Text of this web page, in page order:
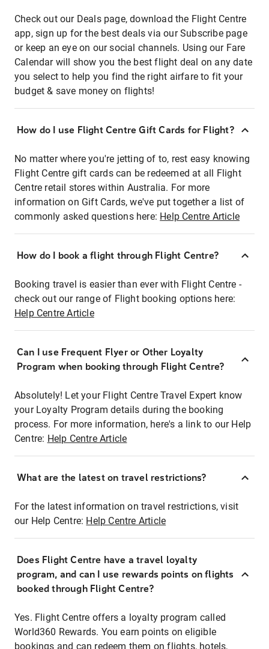
Check out our Deals page, download the Flight Centre
app, sign up for the best deals via our Subscribe page
or keep an eye on our social channels. Using our Fare
Calendar will show you the best flight deal on any date
you select to help you find the right airfare to fit your
budget & save money on flights!
How do I use Flight Centre Gift Cards for Flight?
No matter where you're jetting of to, rest easy knowing
Flight Centre gift cards can be redeemed at all Flight
Centre retail stores within Australia. For more
information on Gift Cards, we've put together a list of
commonly asked questions here: Help Centre Article
How do I book a flight through Flight Centre?
Booking travel is easier than ever with Flight Centre -
check out our range of Flight booking options here:
Help Centre Article
Can I use Frequent Flyer or Other Loyalty
Program when booking through Flight Centre?
Absolutely! Let your Flight Centre Travel Expert know
your Loyalty Program details during the booking
process. For more information, here's a link to our Help
Centre: Help Centre Article
What are the latest on travel restrictions?
For the latest information on travel restrictions, visit
our Help Centre: Help Centre Article
Does Flight Centre have a travel loyalty
program, and can I use rewards points on flights
booked through Flight Centre?
Yes. Flight Centre offers a loyalty program called
World360 Rewards. You earn points on eligible
bookings and can redeem them on flights, hotels,